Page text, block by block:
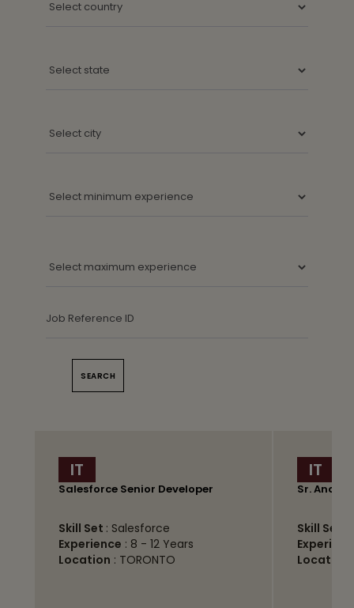
IT
Salesforce Senior Developer
Skill Set : Salesforce
Experience : 8 - 12 Years
Location : TORONTO
IT
Sr.
Skill Set
Location